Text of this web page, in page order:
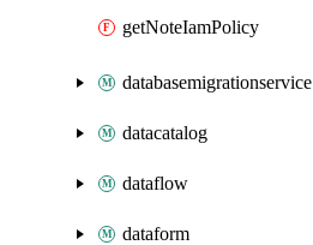
getNoteIamPolicy
databasemigrationservice
datacatalog
dataflow
dataform